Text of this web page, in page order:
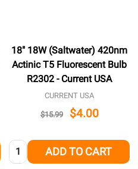
18" 18W (Saltwater) 420nm
Actinic T5 Fluorescent Bulb
R2302 - Current USA
CURRENT USA
$15.99 $4.00
Quantity: ADD TO CART